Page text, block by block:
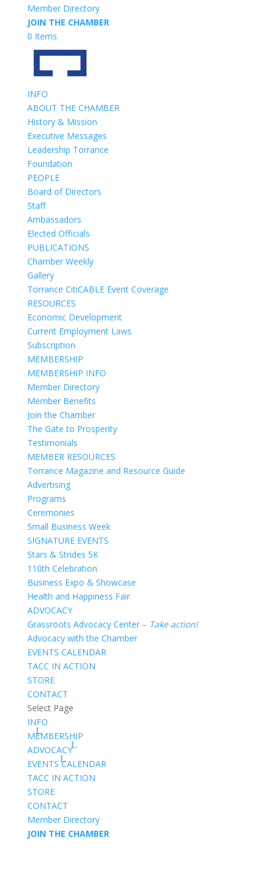
Member Directory
JOIN THE CHAMBER
0 Items
INFO
ABOUT THE CHAMBER
History & Mission
Executive Messages
Leadership Torrance
Foundation
PEOPLE
Board of Directors
Staff
Ambassadors
Elected Officials
PUBLICATIONS
Chamber Weekly
Gallery
Torrance CitiCABLE Event Coverage
RESOURCES
Economic Development
Current Employment Laws
Subscription
MEMBERSHIP
MEMBERSHIP INFO
Member Directory
Member Benefits
Join the Chamber
The Gate to Prosperity
Testimonials
MEMBER RESOURCES
Torrance Magazine and Resource Guide
Advertising
Programs
Ceremonies
Small Business Week
SIGNATURE EVENTS
Stars & Strides 5K
110th Celebration
Business Expo & Showcase
Health and Happiness Fair
ADVOCACY
Grassroots Advocacy Center – Take action!
Advocacy with the Chamber
EVENTS CALENDAR
TACC IN ACTION
STORE
CONTACT
Select Page
INFO
MEMBERSHIP
ADVOCACY
EVENTS CALENDAR
TACC IN ACTION
STORE
CONTACT
Member Directory
JOIN THE CHAMBER